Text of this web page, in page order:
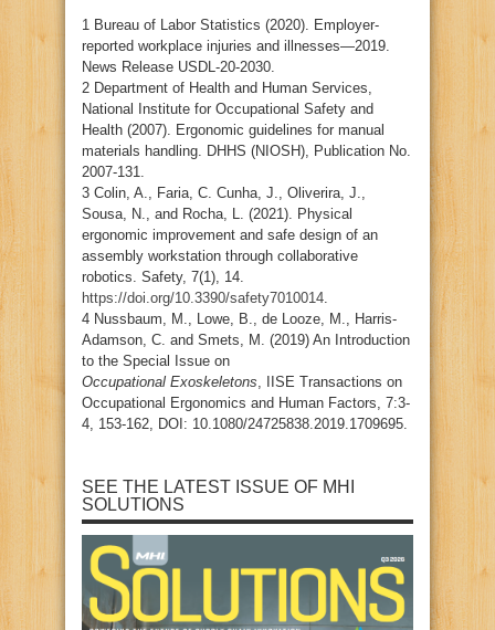
1 Bureau of Labor Statistics (2020). Employer-
reported workplace injuries and illnesses—2019.
News Release USDL-20-2030.
2 Department of Health and Human Services,
National Institute for Occupational Safety and
Health (2007). Ergonomic guidelines for manual
materials handling. DHHS (NIOSH), Publication No.
2007-131.
3 Colin, A., Faria, C. Cunha, J., Oliverira, J.,
Sousa, N., and Rocha, L. (2021). Physical
ergonomic improvement and safe design of an
assembly workstation through collaborative
robotics. Safety, 7(1), 14.
https://doi.org/10.3390/safety7010014.
4 Nussbaum, M., Lowe, B., de Looze, M., Harris-
Adamson, C. and Smets, M. (2019) An Introduction
to the Special Issue on
Occupational Exoskeletons, IISE Transactions on
Occupational Ergonomics and Human Factors, 7:3-
4, 153-162, DOI: 10.1080/24725838.2019.1709695.
SEE THE LATEST ISSUE OF MHI
SOLUTIONS